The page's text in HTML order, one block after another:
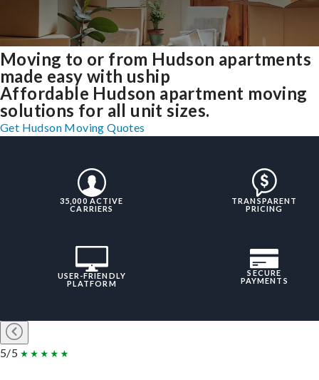
Moving to or from Hudson apartments
made easy with uship
Affordable Hudson apartment moving
solutions for all unit sizes.
Get Hudson Moving Quotes
35,000 ACTIVE
CARRIERS
TRANSPARENT
PRICING
USER-FRIENDLY
PLATFORM
SECURE
PAYMENTS
5/5